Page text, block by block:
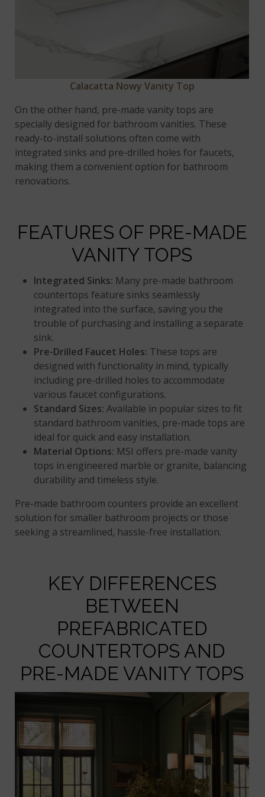
Calacatta Nowy Vanity Top
On the other hand, pre-made vanity tops are
specially designed for bathroom vanities. These
ready-to-install solutions often come with
integrated sinks and pre-drilled holes for faucets,
making them a convenient option for bathroom
renovations.
FEATURES OF PRE-MADE
VANITY TOPS
Integrated Sinks: Many pre-made bathroom
countertops feature sinks seamlessly
integrated into the surface, saving you the
trouble of purchasing and installing a separate
sink.
Pre-Drilled Faucet Holes: These tops are
designed with functionality in mind, typically
including pre-drilled holes to accommodate
various faucet configurations.
Standard Sizes: Available in popular sizes to fit
standard bathroom vanities, pre-made tops are
ideal for quick and easy installation.
Material Options: MSI offers pre-made vanity
tops in engineered marble or granite, balancing
durability and timeless style.
Pre-made bathroom counters provide an excellent
solution for smaller bathroom projects or those
seeking a streamlined, hassle-free installation.
KEY DIFFERENCES
BETWEEN
PREFABRICATED
COUNTERTOPS AND
PRE-MADE VANITY TOPS